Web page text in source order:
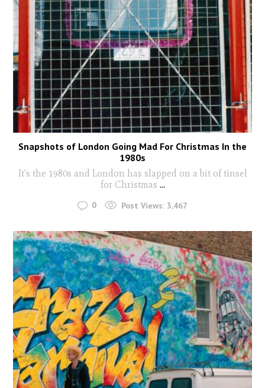
Snapshots of London Going Mad For Christmas In the
1980s
It's the 1980s and London has slapped on a bit of tinsel
for Christmas ...
0 Post Views: 3,467